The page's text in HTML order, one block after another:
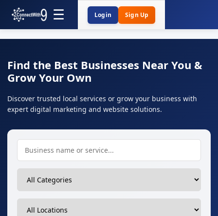
Login Sign Up
Find the Best Businesses Near You &
Grow Your Own
Discover trusted local services or grow your business with
expert digital marketing and website solutions.